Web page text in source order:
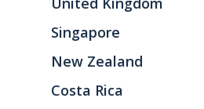
Singapore
New Zealand
Costa Rica